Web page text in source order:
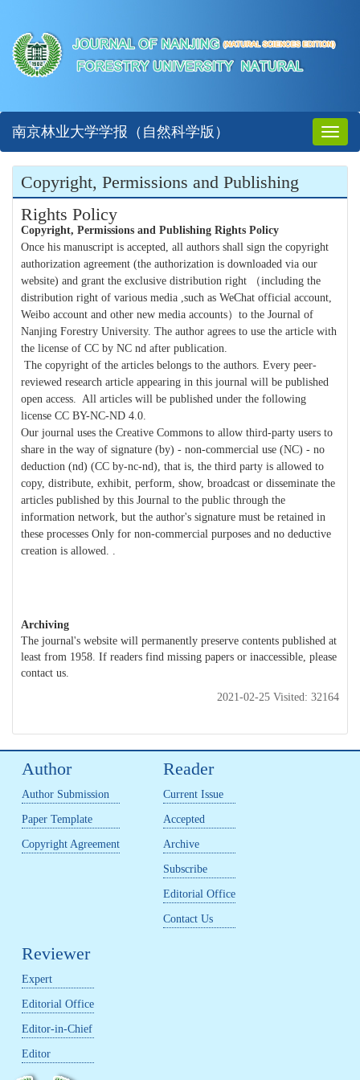
Toggle
南京林业大学学报（自然科学版）
Copyright, Permissions and Publishing
Rights Policy
Copyright, Permissions and Publishing Rights Policy
Once his manuscript is accepted, all authors shall sign the copyright
authorization agreement (the authorization is downloaded via our
website) and grant the exclusive distribution right （including the
distribution right of various media ,such as WeChat official account,
Weibo account and other new media accounts）to the Journal of
Nanjing Forestry University. The author agrees to use the article with
the license of CC by NC nd after publication.
The copyright of the articles belongs to the authors. Every peer-
reviewed research article appearing in this journal will be published
open access. All articles will be published under the following
license CC BY-NC-ND 4.0.
Our journal uses the Creative Commons to allow third-party users to
share in the way of signature (by) - non-commercial use (NC) - no
deduction (nd) (CC by-nc-nd), that is, the third party is allowed to
copy, distribute, exhibit, perform, show, broadcast or disseminate the
articles published by this Journal to the public through the
information network, but the author's signature must be retained in
these processes Only for non-commercial purposes and no deductive
creation is allowed. .
Archiving
The journal's website will permanently preserve contents published at
least from 1958. If readers find missing papers or inaccessible, please
contact us.
2021-02-25 Visited: 32164
Author
Author Submission
Paper Template
Copyright Agreement
Reader
Current Issue
Accepted
Archive
Subscribe
Editorial Office
Contact Us
Reviewer
Expert
Editorial Office
Editor-in-Chief
Editor